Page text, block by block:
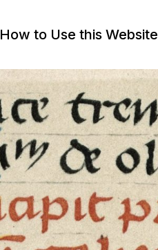
How to Use this Website